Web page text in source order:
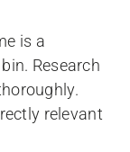
is a
Research
relevant